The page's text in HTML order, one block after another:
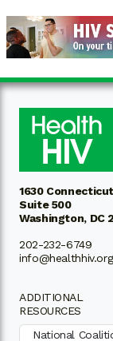
1630
Suite 500
Washington, DC
202-232-6749
info@healthhiv.org
ADDITIONAL
RESOURCES
National